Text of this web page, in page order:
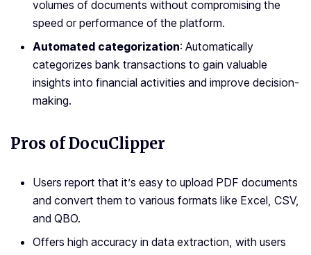
volumes of documents without compromising the
speed or performance of the platform.
Automated categorization: Automatically
categorizes bank transactions to gain valuable
insights into financial activities and improve decision-
making.
Pros of DocuClipper
Users report that it’s easy to upload PDF documents
and convert them to various formats like Excel, CSV,
and QBO.
Offers high accuracy in data extraction, with users